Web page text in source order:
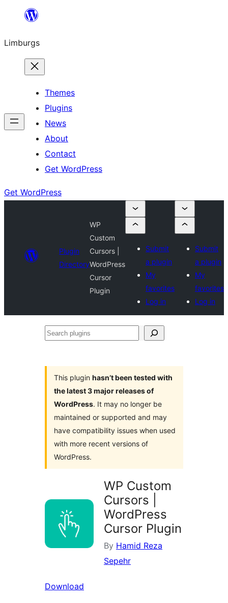
content
Limburgs
Themes
Plugins
News
About
Contact
Get WordPress
Get WordPress
Plugin
Directory
WP
Custom
Cursors |
WordPress
Cursor
Plugin
Submit
a plugin
My
favorites
Log in
Submit
a plugin
My
favorites
Log in
Search
This plugin hasn’t been tested with
the latest 3 major releases of
WordPress. It may no longer be
maintained or supported and may
have compatibility issues when used
with more recent versions of
WordPress.
WP Custom
Cursors |
WordPress
Cursor Plugin
By Hamid Reza
Sepehr
Download